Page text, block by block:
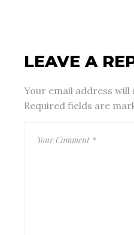
LEAVE A
Your email address will
Required fields are